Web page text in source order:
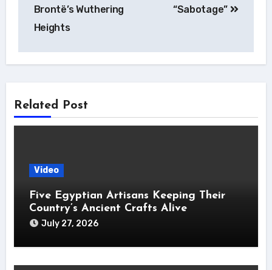
Brontë’s Wuthering
Heights
“Sabotage”
Related Post
Video
Five Egyptian Artisans Keeping Their
Country’s Ancient Crafts Alive
July 27, 2026